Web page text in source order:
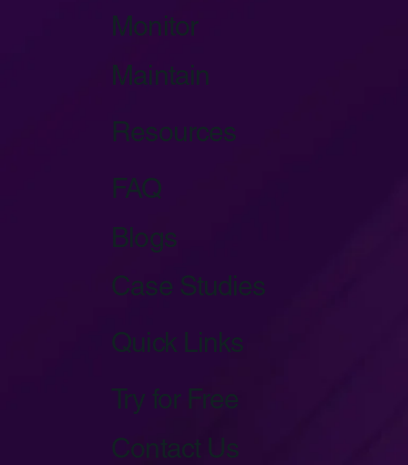
Monitor
Maintain
Resources
FAQ
Blogs
Case Studies
Quick Links
Try for Free
Contact Us